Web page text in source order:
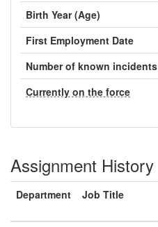
Birth Year (Age)
First Employment Date
Number of known incidents
Currently on the force
Assignment History
Department Job Title